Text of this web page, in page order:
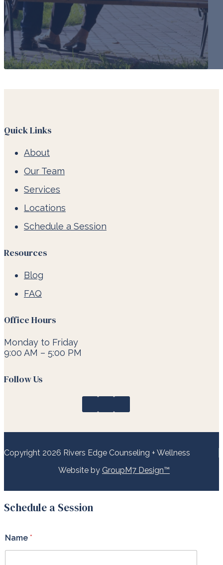
Quick Links
About
Our Team
Services
Locations
Schedule a Session
Resources
Blog
FAQ
Office Hours
Monday to Friday
9:00 AM – 5:00 PM
Follow Us
Copyright 2026 Rivers Edge Counseling + Wellness
Website by GroupM7 Design™
Schedule a Session
Name *